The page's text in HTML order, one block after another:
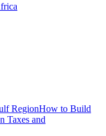
RegionHow to Build
Taxes and